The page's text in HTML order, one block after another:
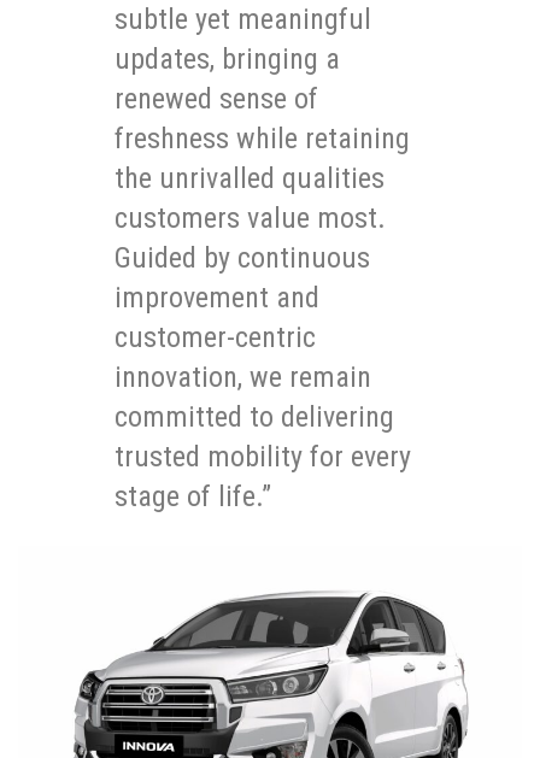
subtle yet meaningful
updates, bringing a
renewed sense of
freshness while retaining
the unrivalled qualities
customers value most.
Guided by continuous
improvement and
customer-centric
innovation, we remain
committed to delivering
trusted mobility for every
stage of life.”